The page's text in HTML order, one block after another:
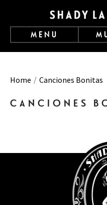
MENU
Home Canciones Bonitas
CANCIONES